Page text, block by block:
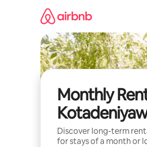
Monthly
Discover long-term
for stays of a month or